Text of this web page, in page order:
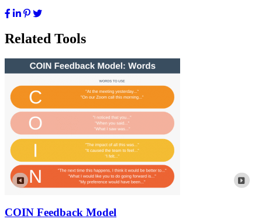
Related Tools
COIN Feedback Model